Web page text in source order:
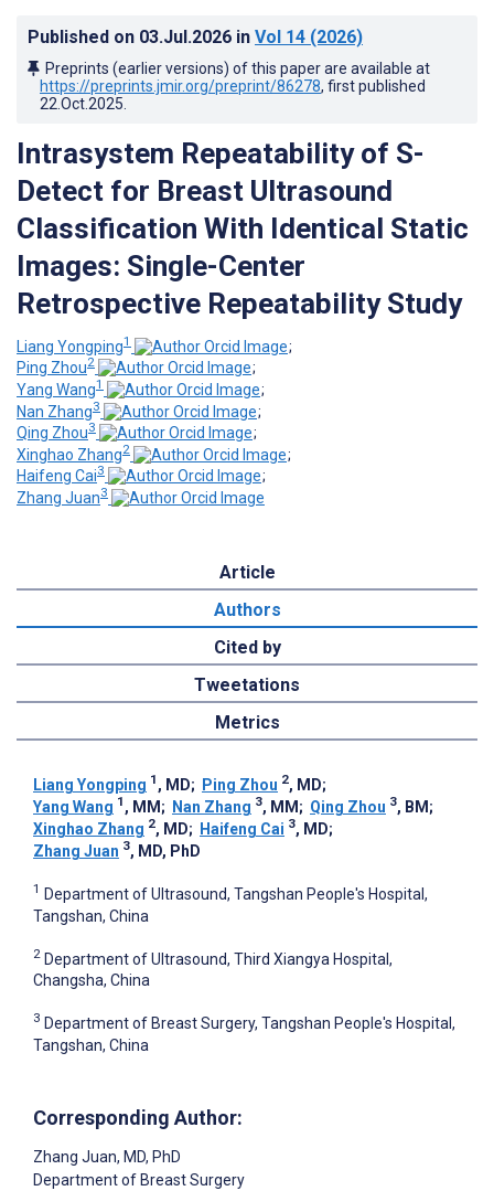
Published on 03.Jul.2026 in Vol 14 (2026)
Preprints (earlier versions) of this paper are available at
https://preprints.jmir.org/preprint/86278, first published
22.Oct.2025
Intrasystem Repeatability of S-
Detect for Breast Ultrasound
Classification With Identical Static
Images: Single-Center
Retrospective Repeatability Study
Liang Yongping1
;
Ping Zhou2
;
Yang Wang1
;
Nan Zhang3
;
Qing Zhou3
;
Xinghao Zhang2
;
Haifeng Cai3
;
Zhang Juan3
Article
Authors
Cited by
Tweetations
Metrics
Liang Yongping 1 , MD; Ping Zhou 2, MD;
Yang Wang 1 , MM ; Nan Zhang 3, MM ; Qing Zhou 3, BM ;
Xinghao Zhang 2, MD; Haifeng Cai 3, MD;
Zhang Juan 3, MD, PhD
1 Department of Ultrasound, Tangshan People's Hospital,
Tangshan, China
2 Department of Ultrasound, Third Xiangya Hospital,
Changsha, China
3 Department of Breast Surgery, Tangshan People's Hospital,
Tangshan, China
Corresponding Author:
Zhang Juan, MD, PhD
Department of Breast Surgery